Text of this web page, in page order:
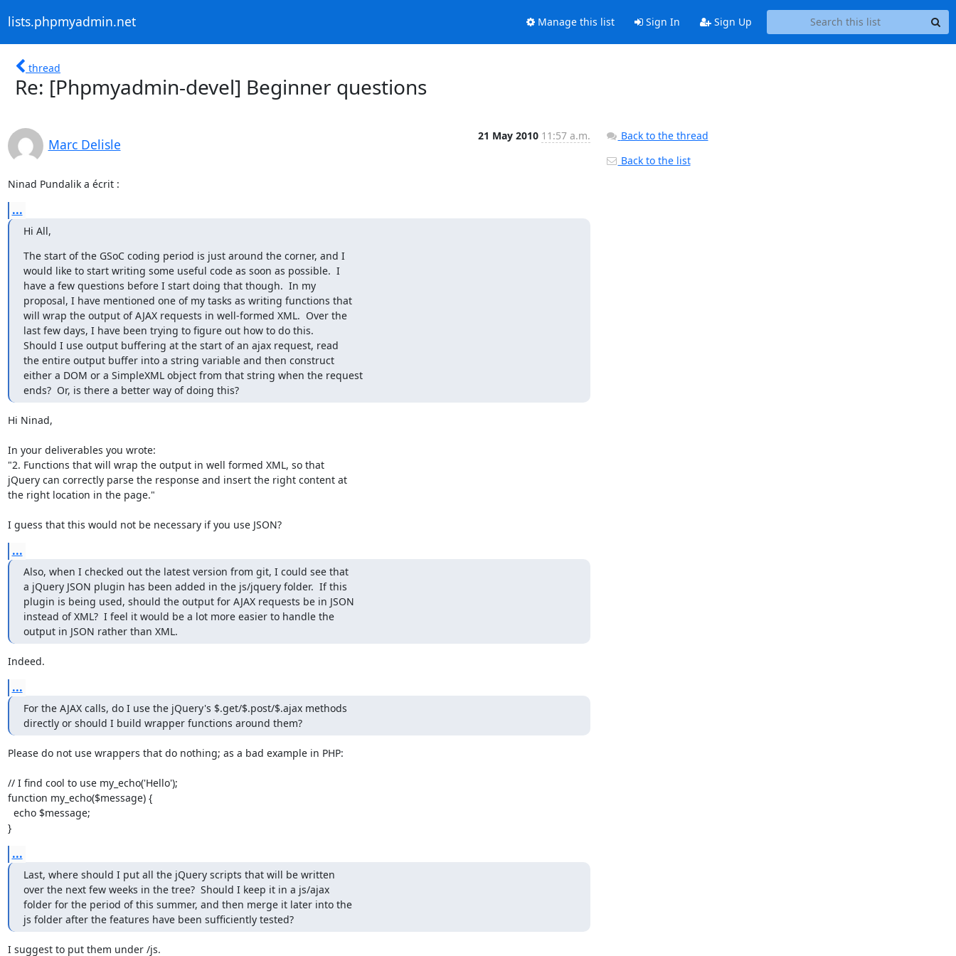
lists.phpmyadmin.net Manage this list Sign In Sign Up
thread
Re: [Phpmyadmin-devel] Beginner questions
Marc Delisle
21 May 2010 11:57 a.m.
Ninad Pundalik a écrit :
...
Hi All,
The start of the GSoC coding period is just around the corner, and I
would like to start writing some useful code as soon as possible.  I
have a few questions before I start doing that though.  In my
proposal, I have mentioned one of my tasks as writing functions that
will wrap the output of AJAX requests in well-formed XML.  Over the
last few days, I have been trying to figure out how to do this.
Should I use output buffering at the start of an ajax request, read
the entire output buffer into a string variable and then construct
either a DOM or a SimpleXML object from that string when the request
ends?  Or, is there a better way of doing this?
Hi Ninad,
In your deliverables you wrote:
"2. Functions that will wrap the output in well formed XML, so that
jQuery can correctly parse the response and insert the right content at
the right location in the page."
I guess that this would not be necessary if you use JSON?
...
Also, when I checked out the latest version from git, I could see that
a jQuery JSON plugin has been added in the js/jquery folder.  If this
plugin is being used, should the output for AJAX requests be in JSON
instead of XML?  I feel it would be a lot more easier to handle the
output in JSON rather than XML.
Indeed.
...
For the AJAX calls, do I use the jQuery's $.get/$.post/$.ajax methods
directly or should I build wrapper functions around them?
Please do not use wrappers that do nothing; as a bad example in PHP:
// I find cool to use my_echo('Hello');
function my_echo($message) {
}
...
Last, where should I put all the jQuery scripts that will be written
over the next few weeks in the tree?  Should I keep it in a js/ajax
folder for the period of this summer, and then merge it later into the
js folder after the features have been sufficiently tested?
I suggest to put them under /js.
Back to the thread
Back to the list